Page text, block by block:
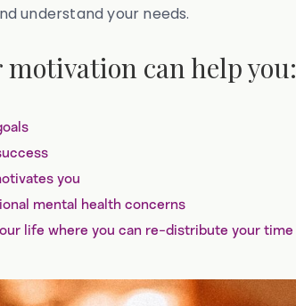
understand your needs.
motivation can help you:
you
mental health concerns
life where you can re-distribute your time